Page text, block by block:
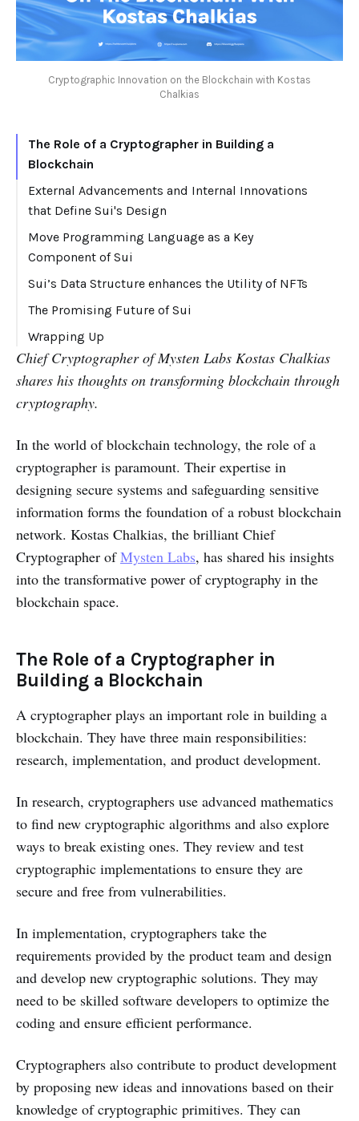
Cryptographic Innovation on the Blockchain with Kostas
Chalkias
The Role of a Cryptographer in Building a
Blockchain
External Advancements and Internal Innovations
that Define Sui's Design
Move Programming Language as a Key
Component of Sui
Sui’s Data Structure enhances the Utility of NFTs
The Promising Future of Sui
Wrapping Up
Chief Cryptographer of Mysten Labs Kostas Chalkias
shares his thoughts on transforming blockchain through
cryptography.
In the world of blockchain technology, the role of a
cryptographer is paramount. Their expertise in
designing secure systems and safeguarding sensitive
information forms the foundation of a robust blockchain
network. Kostas Chalkias, the brilliant Chief
Cryptographer ofMysten Labs, has shared his insights
into the transformative power of cryptography in the
blockchain space.
The Role of a Cryptographer in
Building a Blockchain
A cryptographer plays an important role in building a
blockchain. They have three main responsibilities:
research, implementation, and product development.
In research, cryptographers use advanced mathematics
to find new cryptographic algorithms and also explore
ways to break existing ones. They review and test
cryptographic implementations to ensure they are
secure and free from vulnerabilities.
In implementation, cryptographers take the
requirements provided by the product team and design
and develop new cryptographic solutions. They may
need to be skilled software developers to optimize the
coding and ensure efficient performance.
Cryptographers also contribute to product development
by proposing new ideas and innovations based on their
knowledge of cryptographic primitives. They can